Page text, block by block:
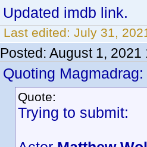
Updated imdb link.
Last edited: July 31,
Posted: August 1, 2021
Quoting Magmadrag:
Quote:
Trying to submit: